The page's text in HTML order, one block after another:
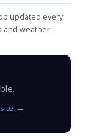
updated every
and weather
→